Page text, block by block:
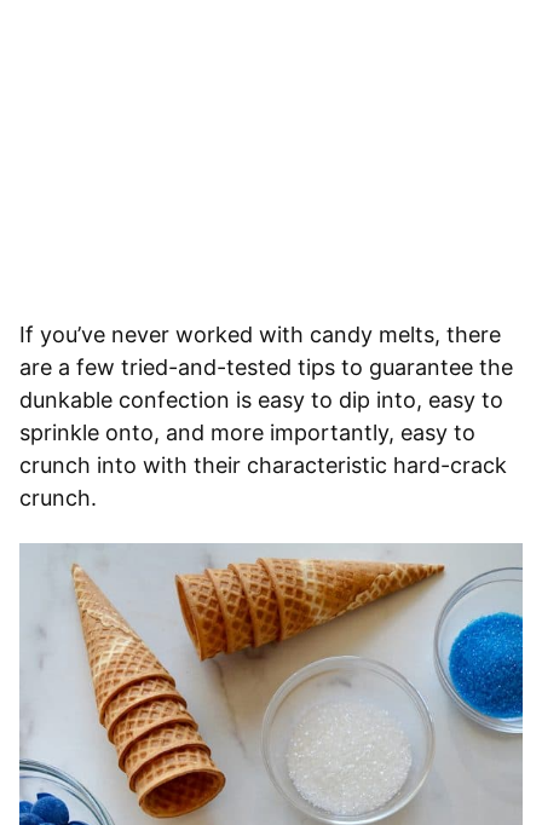
If you’ve never worked with candy melts, there
are a few tried-and-tested tips to guarantee the
dunkable confection is easy to dip into, easy to
sprinkle onto, and more importantly, easy to
crunch into with their characteristic hard-crack
crunch.